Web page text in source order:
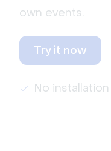
own events.
Try it now
No